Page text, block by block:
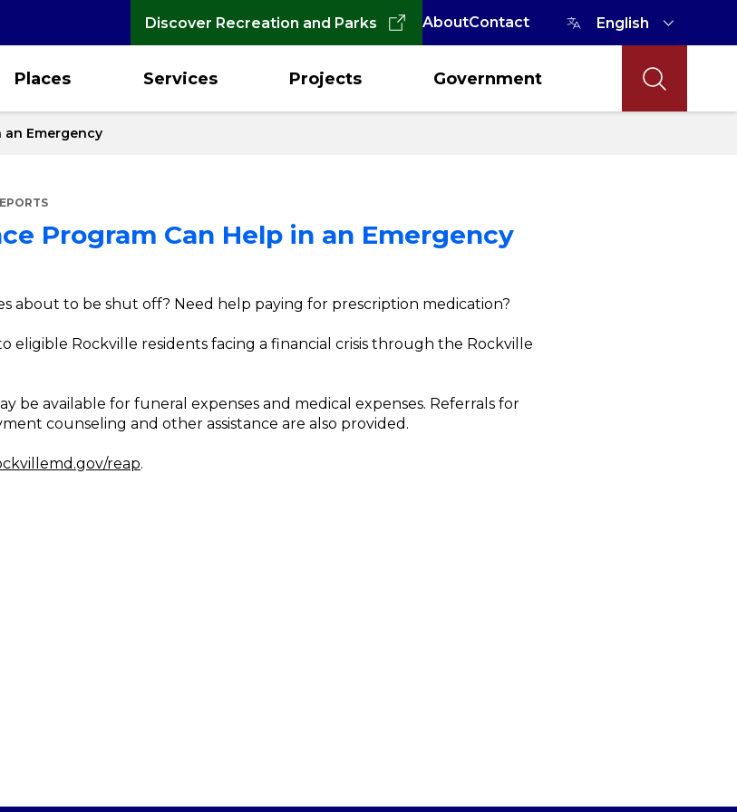
Discover Recreation and Parks AboutContact
Places Services Projects Government
an Emergency
Program Can Help in an Emergency
about to be shut off? Need help paying for prescription medication?
eligible Rockville residents facing a financial crisis through the Rockville
be available for funeral expenses and medical expenses. Referrals for
counseling and other assistance are also provided.
reap.